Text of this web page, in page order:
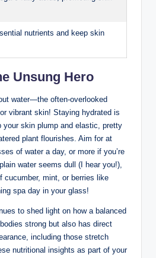
nutrients and keep skin
Unsung Hero
water—the often-overlooked
vibrant skin! Staying hydrated is
skin plump and elastic, pretty
plant flourishes. Aim for at
of water a day, or more if you’re
water seems dull (I hear you!),
cucumber, mint, or berries like
spa day in your glass!
to shed light on how a balanced
strong but also has direct
including those stretch
nutritional insights as part of your